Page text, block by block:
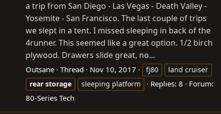
a trip from San Diego - Las Vegas - Death Valley -
Yosemite - San Francisco. The last couple of trips
we slept in a tent. I missed sleeping in back of the
4runner. This seemed like a great option. 1/2 birch
plywood. Drawers slide great, no...
Outsane Thread Nov 10, 2017 fj80
land cruiser
rear storage sleeping platform Replies: 8
Forum:
80-Series Tech